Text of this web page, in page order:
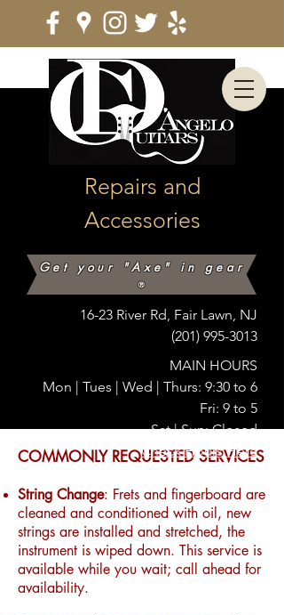
Repairs and
Accessories
Get your "Axe" in gear
®
16-23 River Rd, Fair Lawn, NJ
(201) 995-3013
MAIN HOURS
Mon | Tues | Wed | Thurs: 9:30 to 6
Fri: 9 to 5
Sat | Sun: Closed
Check Hours Here
COMMONLY REQUESTED SERVICES
String Change: Frets and fingerboard are
cleaned and conditioned with oil, new
strings are installed and stretched, the
instrument is wiped down. This service is
available while you wait; call ahead for
availability.